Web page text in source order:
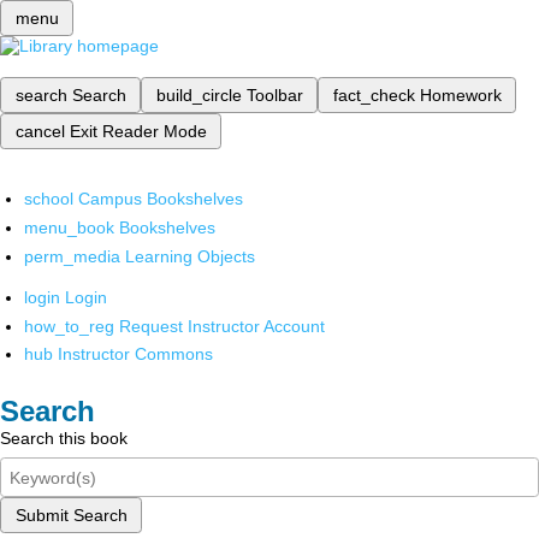
menu
search Search build_circle Toolbar fact_check Homework
cancel Exit Reader Mode
school Campus Bookshelves
menu_book Bookshelves
perm_media Learning Objects
login Login
how_to_reg Request Instructor Account
hub Instructor Commons
Search
Search this book
Submit Search